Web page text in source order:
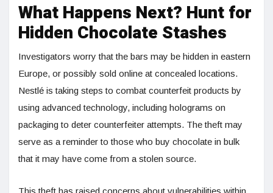
What Happens Next? Hunt for
Hidden Chocolate Stashes
Investigators worry that the bars may be hidden in eastern
Europe, or possibly sold online at concealed locations.
Nestlé is taking steps to combat counterfeit products by
using advanced technology, including holograms on
packaging to deter counterfeiter attempts. The theft may
serve as a reminder to those who buy chocolate in bulk
that it may have come from a stolen source.